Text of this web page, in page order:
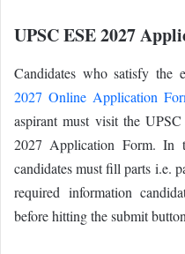
UPSC ESE 2027
Candidates who satisfy
2027 Online Application
aspirant must visit the
2027 Application Form. In
candidates must fill parts i.e.
required information
before hitting the submit